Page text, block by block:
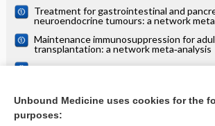
Treatment for gastrointestinal and
neuroendocrine tumours: a network
Maintenance immunosuppression for
transplantation: a network meta‐analysis
Systemic treatments for eczema: a
more...
Unbound Medicine uses cookies for the
purposes: